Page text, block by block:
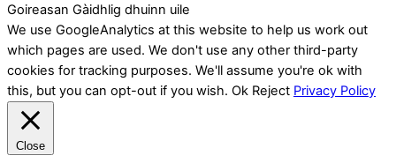
Goireasan Gàidhlig dhuinn uile
We use GoogleAnalytics at this website to help us work out
which pages are used. We don't use any other third-party
cookies for tracking purposes. We'll assume you're ok with
this, but you can opt-out if you wish. Ok Reject Privacy Policy
Close